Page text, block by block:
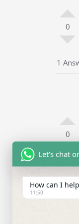
0
1
0
Let's chat
How can I
11:50